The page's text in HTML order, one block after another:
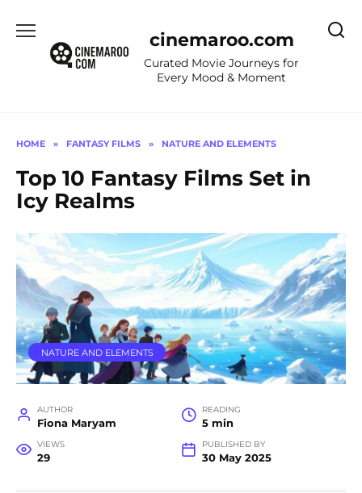
content
cinemaroo.com
Curated Movie Journeys for
Every Mood & Moment
HOME » FANTASY FILMS » NATURE AND ELEMENTS
Top 10 Fantasy Films Set in
Icy Realms
NATURE AND ELEMENTS
AUTHOR
Fiona Maryam
READING
5 min
VIEWS
29
PUBLISHED BY
30 May 2025